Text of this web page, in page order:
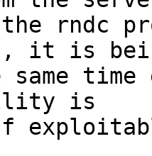
the rndc
it is
is